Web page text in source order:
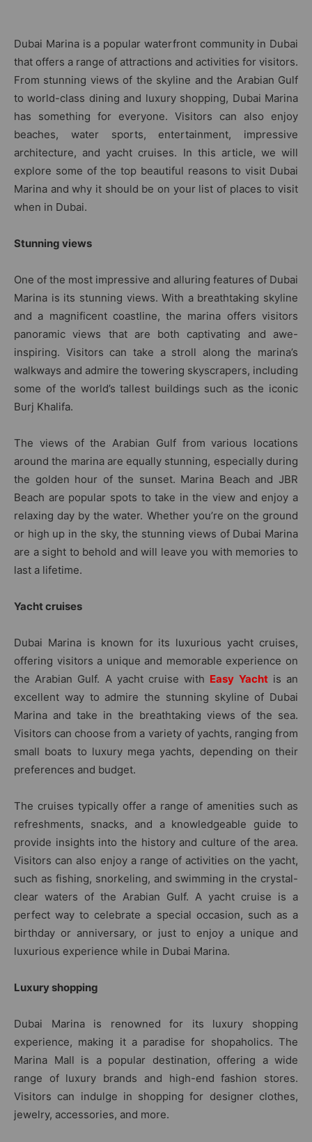
Dubai Marina is a popular waterfront community in Dubai
that offers a range of attractions and activities for visitors.
From stunning views of the skyline and the Arabian Gulf
to world-class dining and luxury shopping, Dubai Marina
has something for everyone. Visitors can also enjoy
beaches, water sports, entertainment, impressive
architecture, and yacht cruises. In this article, we will
explore some of the top beautiful reasons to visit Dubai
Marina and why it should be on your list of places to visit
when in Dubai.
Stunning views
One of the most impressive and alluring features of Dubai
Marina is its stunning views. With a breathtaking skyline
and a magnificent coastline, the marina offers visitors
panoramic views that are both captivating and awe-
inspiring. Visitors can take a stroll along the marina’s
walkways and admire the towering skyscrapers, including
some of the world’s tallest buildings such as the iconic
Burj Khalifa.
The views of the Arabian Gulf from various locations
around the marina are equally stunning, especially during
the golden hour of the sunset. Marina Beach and JBR
Beach are popular spots to take in the view and enjoy a
relaxing day by the water. Whether you’re on the ground
or high up in the sky, the stunning views of Dubai Marina
are a sight to behold and will leave you with memories to
last a lifetime.
Yacht cruises
Dubai Marina is known for its luxurious yacht cruises,
offering visitors a unique and memorable experience on
the Arabian Gulf. A yacht cruise with Easy Yachtis an
excellent way to admire the stunning skyline of Dubai
Marina and take in the breathtaking views of the sea.
Visitors can choose from a variety of yachts, ranging from
small boats to luxury mega yachts, depending on their
preferences and budget.
The cruises typically offer a range of amenities such as
refreshments, snacks, and a knowledgeable guide to
provide insights into the history and culture of the area.
Visitors can also enjoy a range of activities on the yacht,
such as fishing, snorkeling, and swimming in the crystal-
clear waters of the Arabian Gulf. A yacht cruise is a
perfect way to celebrate a special occasion, such as a
birthday or anniversary, or just to enjoy a unique and
luxurious experience while in Dubai Marina.
Luxury shopping
Dubai Marina is renowned for its luxury shopping
experience, making it a paradise for shopaholics. The
Marina Mall is a popular destination, offering a wide
range of luxury brands and high-end fashion stores.
Visitors can indulge in shopping for designer clothes,
jewelry, accessories, and more.